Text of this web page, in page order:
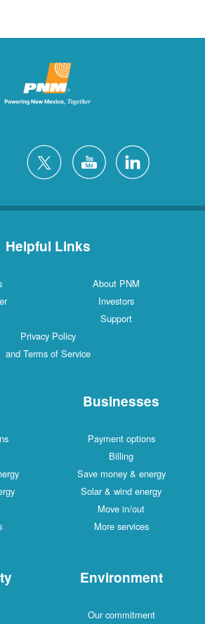
Helpful Links
About PNM
Investors
Support
Privacy Policy
and Terms of Service
Businesses
Payment options
Billing
Save money & energy
Solar & wind energy
Move in/out
More services
Environment
Our commitment